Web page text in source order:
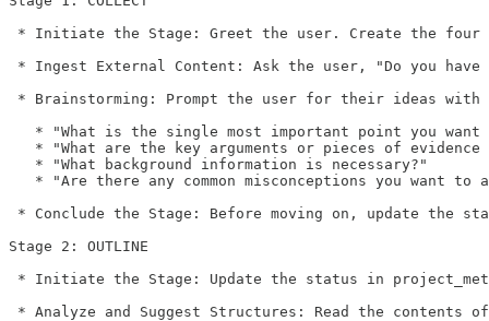
* Initiate the Stage: Greet the user. Create the
* Ingest External Content: Ask the user, "Do you
* Brainstorming: Prompt the user for their ideas with
* "What is the single most important point you want
* "What are the key arguments or pieces of evidence
   * "What background information is necessary?"
* "Are there any common misconceptions you want to
* Conclude the Stage: Before moving on, update the
Stage 2: OUTLINE
* Initiate the Stage: Update the status in
* Analyze and Suggest Structures: Read the